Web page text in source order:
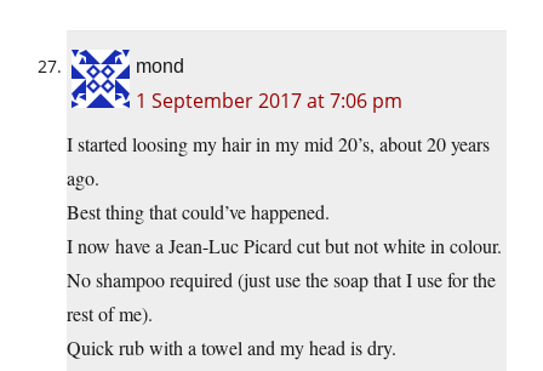
mond
1 September 2017 at 7:06 pm
I started loosing my hair in my mid 20’s, about 20 years
ago.
Best thing that could’ve happened.
I now have a Jean-Luc Picard cut but not white in colour.
No shampoo required (just use the soap that I use for the
rest of me).
Quick rub with a towel and my head is dry.